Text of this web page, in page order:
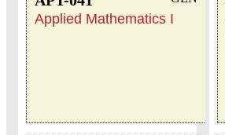
Applied Mathematics I